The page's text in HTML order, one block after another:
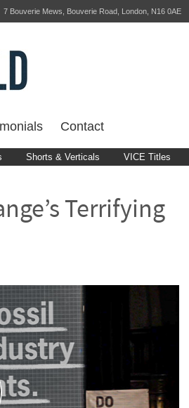
7 Bouverie Mews, Bouverie Road, London, N16 0AE
Contact
Shorts & Verticals VICE Titles
Terrifying